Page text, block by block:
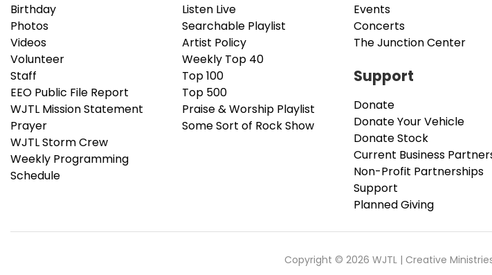
Birthday
Photos
Videos
Volunteer
Staff
EEO Public File Report
WJTL Mission Statement
Prayer
WJTL Storm Crew
Weekly Programming
Schedule
Listen Live
Searchable Playlist
Artist Policy
Weekly Top 40
Top 100
Top 500
Praise & Worship Playlist
Some Sort of Rock Show
Events
Concerts
The Junction Center
Support
Donate
Donate Your Vehicle
Donate Stock
Current Business
Non-Profit Partnerships
Support
Planned Giving
Copyright © 2026 WJTL | Creative